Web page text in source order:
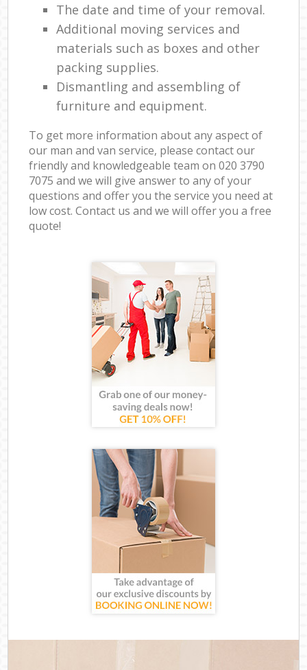
The date and time of your removal.
Additional moving services and
materials such as boxes and other
packing supplies.
Dismantling and assembling of
furniture and equipment.
To get more information about any aspect of
our man and van service, please contact our
friendly and knowledgeable team on ‎020 3790
7075 and we will give answer to any of your
questions and offer you the service you need at
low cost. Contact us and we will offer you a free
quote!